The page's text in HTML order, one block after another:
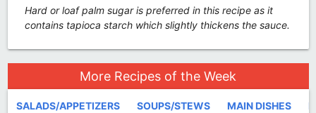
Hard or loaf palm sugar is preferred in this recipe as it
contains tapioca starch which slightly thickens the sauce.
More Recipes of the Week
SALADS/APPETIZERS SOUPS/STEWS MAIN DISHES